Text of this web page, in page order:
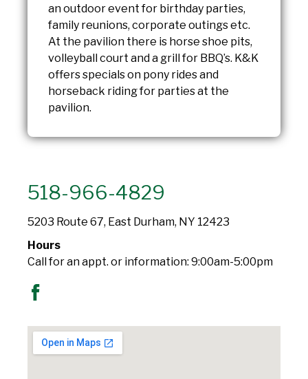
an outdoor event for birthday parties,
family reunions, corporate outings etc.
At the pavilion there is horse shoe pits,
volleyball court and a grill for BBQ’s. K&K
offers specials on pony rides and
horseback riding for parties at the
pavilion.
518-966-4829
5203 Route 67, East Durham, NY 12423
Hours
Call for an appt. or information: 9:00am-5:00pm